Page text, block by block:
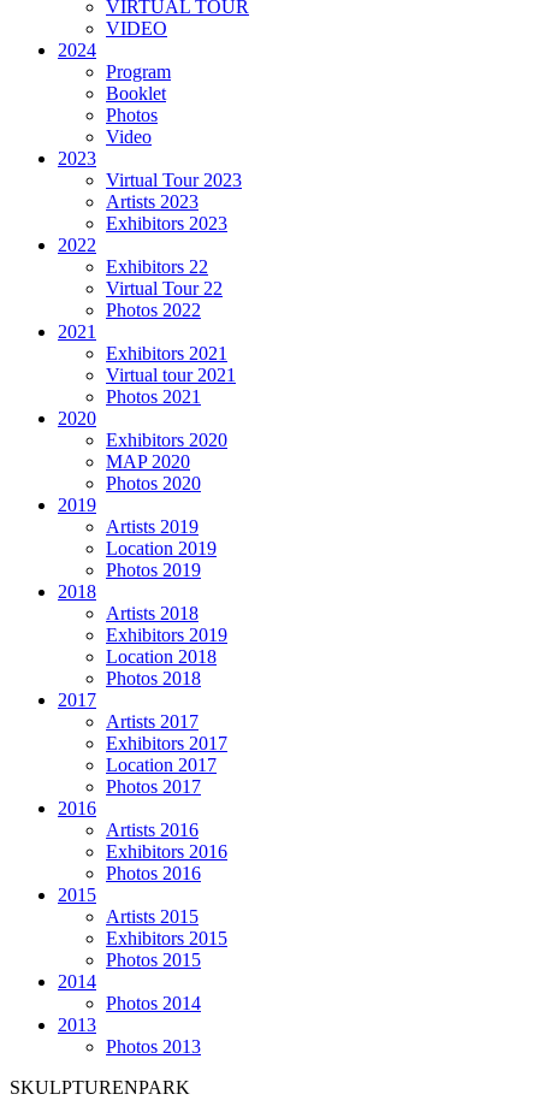
VIRTUAL TOUR
VIDEO
2024
Program
Booklet
Photos
Video
2023
Virtual Tour 2023
Artists 2023
Exhibitors 2023
2022
Exhibitors 22
Virtual Tour 22
Photos 2022
2021
Exhibitors 2021
Virtual tour 2021
Photos 2021
2020
Exhibitors 2020
MAP 2020
Photos 2020
2019
Artists 2019
Location 2019
Photos 2019
2018
Artists 2018
Exhibitors 2019
Location 2018
Photos 2018
2017
Artists 2017
Exhibitors 2017
Location 2017
Photos 2017
2016
Artists 2016
Exhibitors 2016
Photos 2016
2015
Artists 2015
Exhibitors 2015
Photos 2015
2014
Photos 2014
2013
Photos 2013
SKULPTURENPARK